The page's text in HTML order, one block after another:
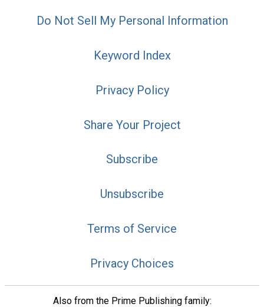
Do Not Sell My Personal Information
Keyword Index
Privacy Policy
Share Your Project
Subscribe
Unsubscribe
Terms of Service
Privacy Choices
Also from the Prime Publishing family: